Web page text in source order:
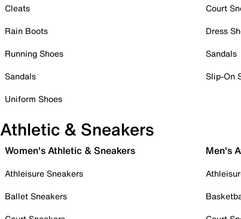
Cleats
Rain Boots
Running Shoes
Sandals
Uniform Shoes
Court
Dress
Sandals
Slip-On
Athletic & Sneakers
Women's Athletic & Sneakers
Athleisure Sneakers
Ballet Sneakers
Men's